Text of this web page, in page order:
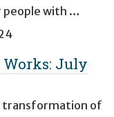
people with …
July
transformation of